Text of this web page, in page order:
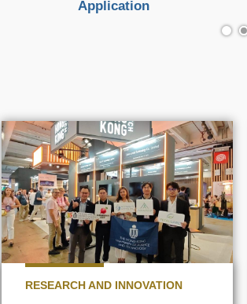
Application
RESEARCH AND INNOVATION